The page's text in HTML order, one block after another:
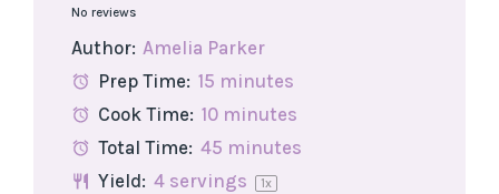
Stars
Star
No reviews
Author: Amelia Parker
Prep Time: 15 minutes
Cook Time: 10 minutes
Total Time: 45 minutes
Yield: 4servings 1x